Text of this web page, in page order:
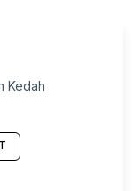
Kedah